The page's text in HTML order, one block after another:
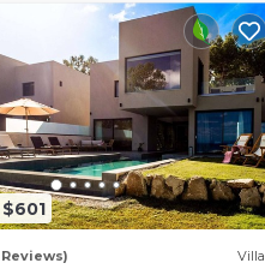
Reviews) Villa